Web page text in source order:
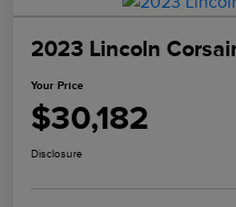
2023 Lincoln
Your Price
$30,182
Disclosure